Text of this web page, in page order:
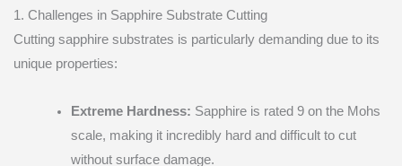
1. Challenges in Sapphire Substrate Cutting
Cutting sapphire substrates is particularly demanding due to its
unique properties:
Extreme Hardness: Sapphire is rated 9 on the Mohs
scale, making it incredibly hard and difficult to cut
without surface damage.